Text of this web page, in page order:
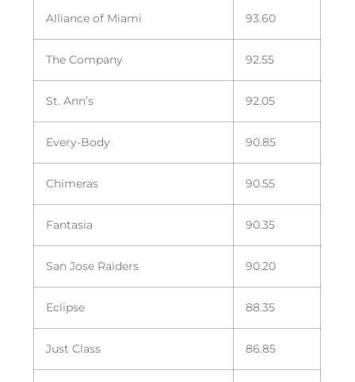
Alliance of Miami 93.60
The Company 92.55
St. Ann’s 92.05
Every-Body 90.85
Chimeras 90.55
Fantasia 90.35
San Jose Raiders 90.20
Eclipse 88.35
Just Class 86.85